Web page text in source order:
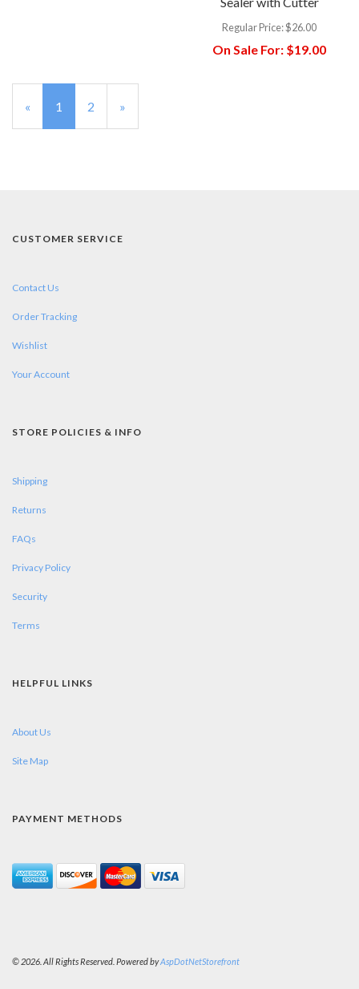
Regular Price:$26.00
On Sale For: $19.00
«
Current
Page
1 Page
2
Next
Page
»
CUSTOMER SERVICE
Contact Us
Order Tracking
Wishlist
Your Account
STORE POLICIES & INFO
Shipping
Returns
FAQs
Privacy Policy
Security
Terms
HELPFUL LINKS
About Us
Site Map
PAYMENT METHODS
© 2026. All Rights Reserved. Powered byAspDotNetStorefront